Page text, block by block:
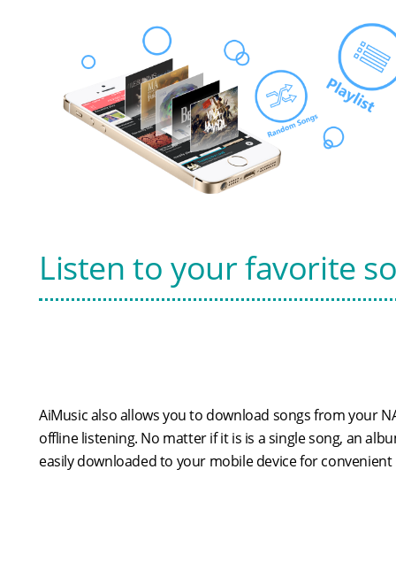
Listen to your favorite
AiMusic also allows you to download songs from your
offline listening. No matter if it is is a single song, an
easily downloaded to your mobile device for convenient